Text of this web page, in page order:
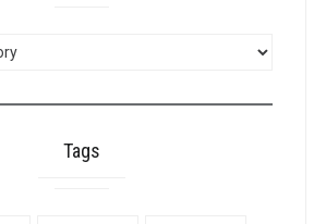
Tags